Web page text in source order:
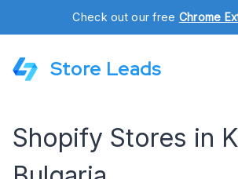
Check out our free Chrome
Store Leads
Shopify Stores in